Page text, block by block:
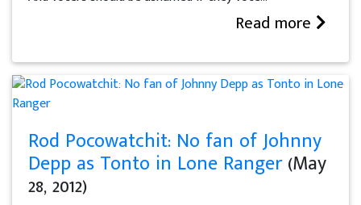
Read more
Rod Pocowatchit: No fan of Johnny
Depp as Tonto in Lone Ranger(May
28, 2012)